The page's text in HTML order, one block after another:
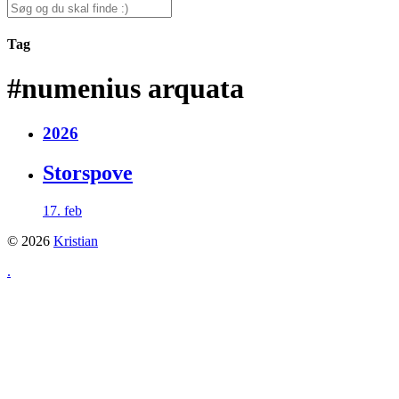
for:
Search
for:
Tag
#numenius arquata
2026
Storspove
17. feb
© 2026 Kristian
.